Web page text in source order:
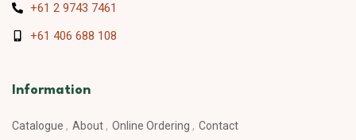
+61 2 9743 7461
+61 406 688 108
Information
Catalogue About Online Ordering Contact